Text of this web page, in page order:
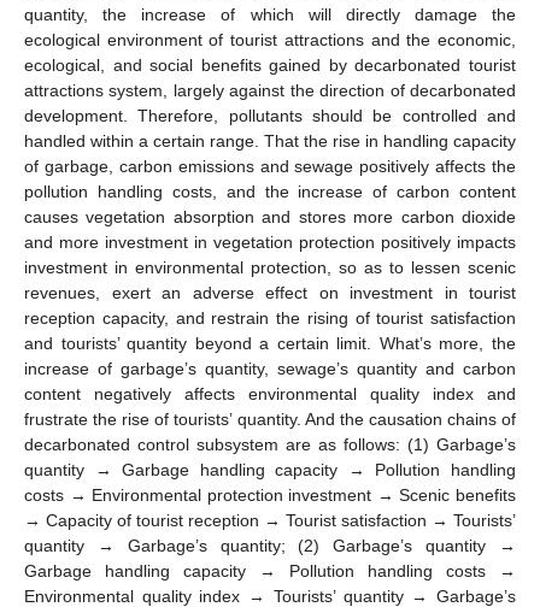
quantity, the increase of which will directly damage the
ecological environment of tourist attractions and the economic,
ecological, and social benefits gained by decarbonated tourist
attractions system, largely against the direction of decarbonated
development. Therefore, pollutants should be controlled and
handled within a certain range. That the rise in handling capacity
of garbage, carbon emissions and sewage positively affects the
pollution handling costs, and the increase of carbon content
causes vegetation absorption and stores more carbon dioxide
and more investment in vegetation protection positively impacts
investment in environmental protection, so as to lessen scenic
revenues, exert an adverse effect on investment in tourist
reception capacity, and restrain the rising of tourist satisfaction
and tourists’ quantity beyond a certain limit. What’s more, the
increase of garbage’s quantity, sewage’s quantity and carbon
content negatively affects environmental quality index and
frustrate the rise of tourists’ quantity. And the causation chains of
decarbonated control subsystem are as follows: (1) Garbage’s
quantity → Garbage handling capacity → Pollution handling
costs → Environmental protection investment → Scenic benefits
→ Capacity of tourist reception → Tourist satisfaction → Tourists’
quantity → Garbage’s quantity; (2) Garbage’s quantity →
Garbage handling capacity → Pollution handling costs →
Environmental quality index → Tourists’ quantity → Garbage’s